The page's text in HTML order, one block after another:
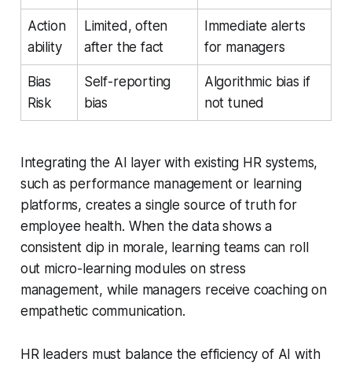
Action
ability
Limited, often
after the fact
Immediate alerts
for managers
Bias
Risk
Self-reporting
bias
Algorithmic bias if
not tuned
Integrating the AI layer with existing HR systems,
such as performance management or learning
platforms, creates a single source of truth for
employee health. When the data shows a
consistent dip in morale, learning teams can roll
out micro-learning modules on stress
management, while managers receive coaching on
empathetic communication.
HR leaders must balance the efficiency of AI with